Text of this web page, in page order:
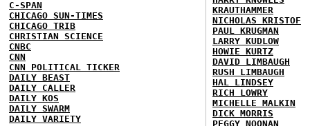
C-SPAN
CHICAGO SUN-TIMES
CHICAGO TRIB
CHRISTIAN SCIENCE
CNBC
CNN
CNN POLITICAL TICKER
DAILY BEAST
DAILY CALLER
DAILY KOS
DAILY SWARM
DAILY VARIETY
KRAUTHAMMER
NICHOLAS KRISTOF
PAUL KRUGMAN
LARRY KUDLOW
HOWIE KURTZ
DAVID LIMBAUGH
RUSH LIMBAUGH
HAL LINDSEY
RICH LOWRY
MICHELLE MALKIN
DICK MORRIS
PEGGY NOONAN